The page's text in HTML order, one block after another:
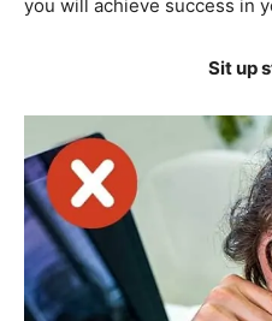
you will achieve success in
Sit up